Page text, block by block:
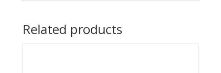
Related products